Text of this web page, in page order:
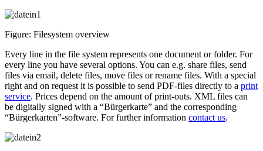
Figure: Filesystem overview
Every line in the file system represents one document or folder. For
every line you have several options. You can e.g. share files, send
files via email, delete files, move files or rename files. With a special
right and on request it is possible to send PDF-files directly to a print
service. Prices depend on the amount of print-outs. XML files can
be digitally signed with a “Bürgerkarte” and the corresponding
“Bürgerkarten”-software. For further information contact us.